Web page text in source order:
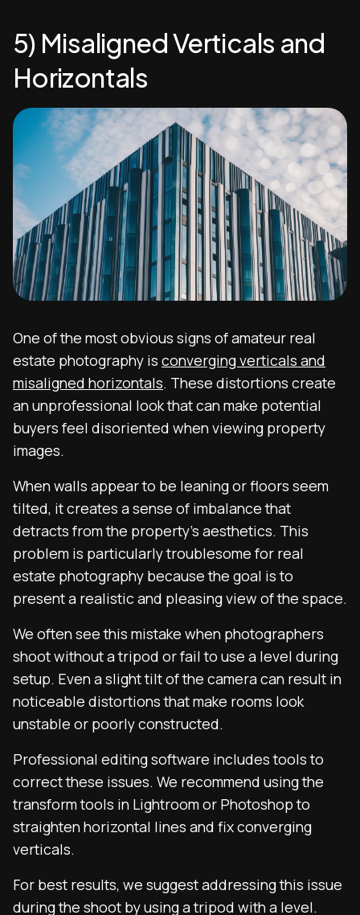
5) Misaligned Verticals and
Horizontals
One of the most obvious signs of amateur real
estate photography is converging verticals and
misaligned horizontals. These distortions create
an unprofessional look that can make potential
buyers feel disoriented when viewing property
images.
When walls appear to be leaning or floors seem
tilted, it creates a sense of imbalance that
detracts from the property’s aesthetics. This
problem is particularly troublesome for real
estate photography because the goal is to
present a realistic and pleasing view of the space.
We often see this mistake when photographers
shoot without a tripod or fail to use a level during
setup. Even a slight tilt of the camera can result in
noticeable distortions that make rooms look
unstable or poorly constructed.
Professional editing software includes tools to
correct these issues. We recommend using the
transform tools in Lightroom or Photoshop to
straighten horizontal lines and fix converging
verticals.
For best results, we suggest addressing this issue
during the shoot by using a tripod with a level.